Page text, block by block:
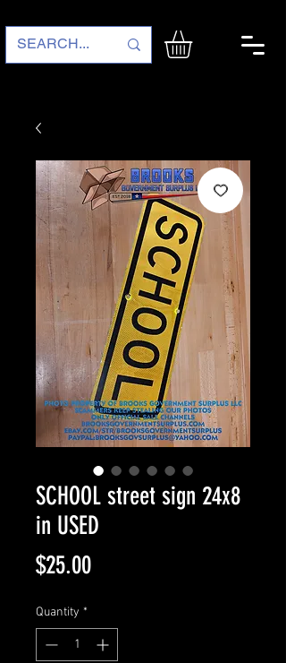
SCHOOL street sign 24x8
in USED
$25.00Price
Quantity *